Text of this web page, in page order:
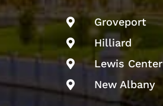
 Groveport
 Hilliard
 Lewis Center
 New Albany